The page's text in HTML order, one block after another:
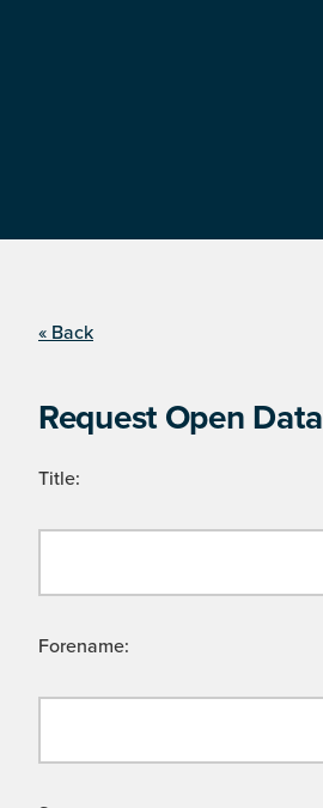
« Back
Request Open Data
Title:
Forename: